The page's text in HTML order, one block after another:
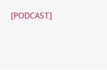
[PODCAST]